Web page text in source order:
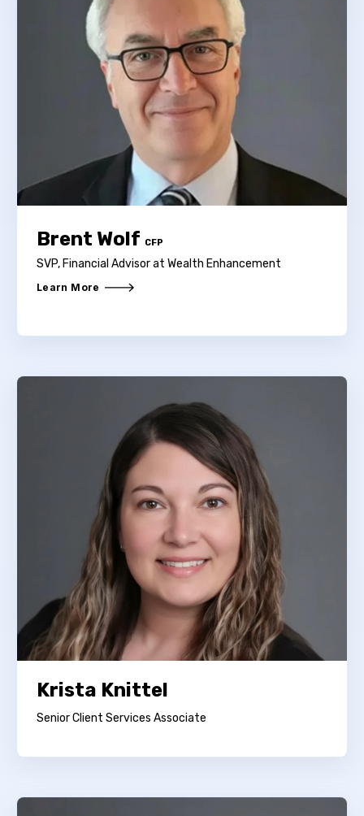
Brent Wolf CFP
SVP, Financial Advisor at Wealth Enhancement
Learn More
Krista Knittel
Senior Client Services Associate